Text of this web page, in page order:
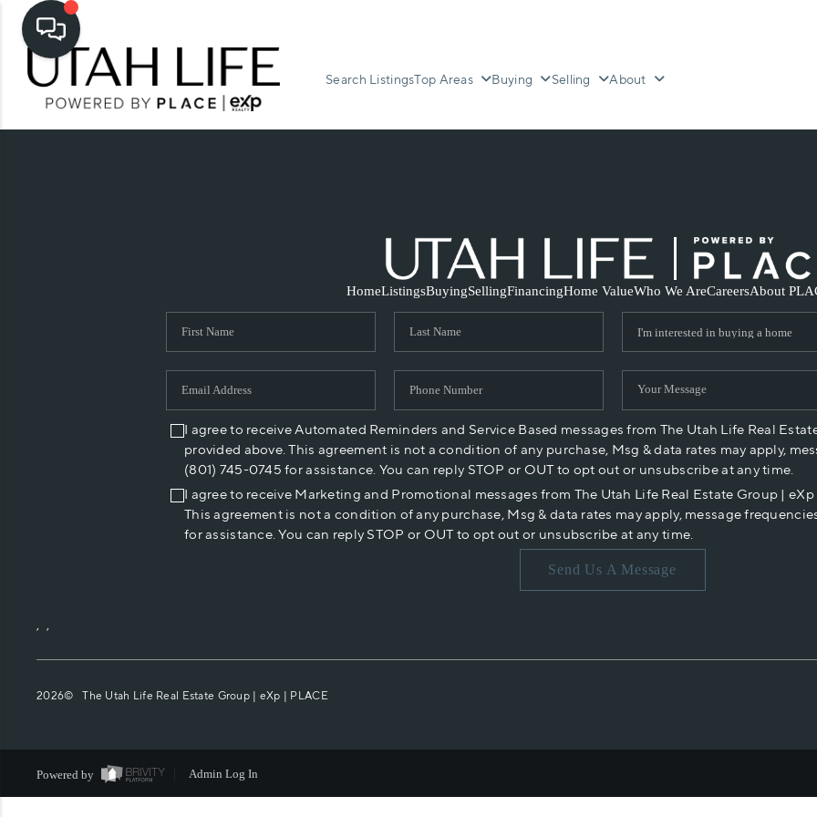
Search ListingsTop Areas Buying Selling About
HomeListingsBuyingSellingFinancingHome ValueWho We AreCareersAbout
I agree to receive Automated Reminders and Service Based messages from The Utah Life Real
provided above. This agreement is not a condition of any purchase, Msg & data rates may apply,
(801) 745-0745 for assistance. You can reply STOP or OUT to opt out or unsubscribe at any time.
I agree to receive Marketing and Promotional messages from The Utah Life Real Estate Group |
This agreement is not a condition of any purchase, Msg & data rates may apply, message
for assistance. You can reply STOP or OUT to opt out or unsubscribe at any time.
Send Us A Message
, ,
2026© The Utah Life Real Estate Group | eXp | PLACE
Powered by Admin Log In